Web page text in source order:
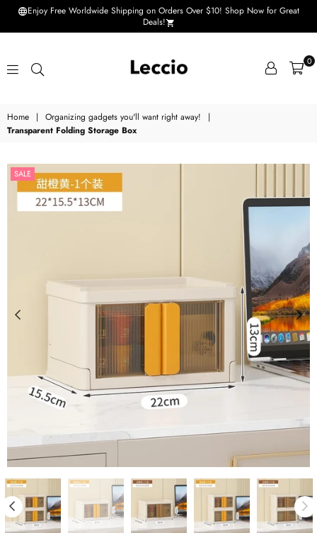
Enjoy Free Worldwide Shipping on Orders Over $10! Shop Now for Great
Deals!
Leccio
-
Small
improvements
in
life
0
Home | Organizing gadgets you'll want right away!
|
Transparent Folding Storage Box
SALE